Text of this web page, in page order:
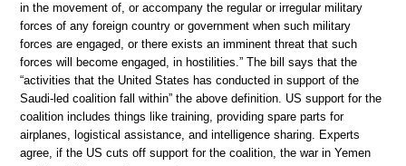
in the movement of, or accompany the regular or irregular military
forces of any foreign country or government when such military
forces are engaged, or there exists an imminent threat that such
forces will become engaged, in hostilities.” The bill says that the
“activities that the United States has conducted in support of the
Saudi-led coalition fall within” the above definition. US support for the
coalition includes things like training, providing spare parts for
airplanes, logistical assistance, and intelligence sharing. Experts
agree, if the US cuts off support for the coalition, the war in Yemen